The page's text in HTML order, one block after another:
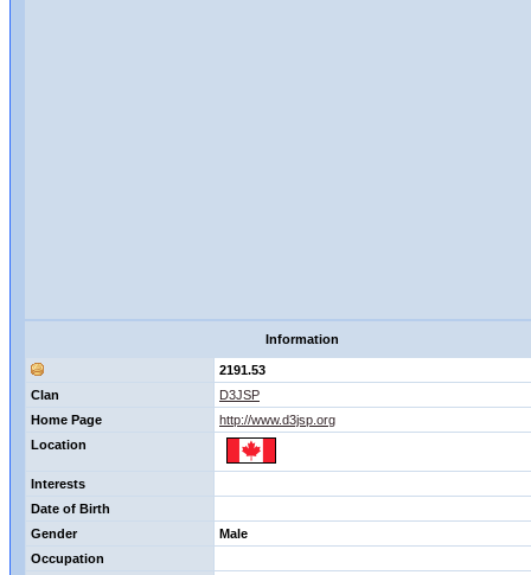
Information
2191.53
Clan
D3JSP
Home Page
http://www.d3jsp.org
Location
Interests
Date of Birth
Gender
Male
Occupation